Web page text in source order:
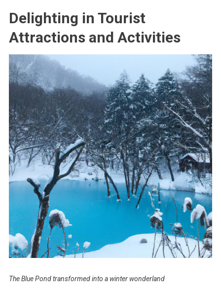
Delighting in Tourist
Attractions and Activities
The Blue Pond transformed into a winter wonderland